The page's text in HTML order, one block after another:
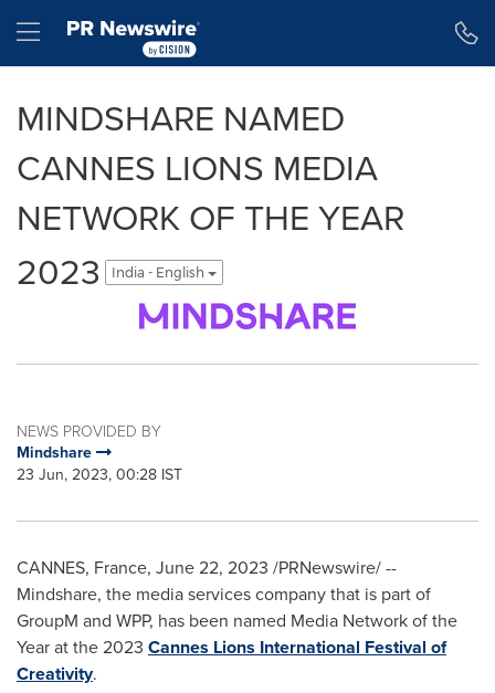
Hamburger menu
MINDSHARE NAMED
CANNES LIONS MEDIA
NETWORK OF THE YEAR
2023
India - English
NEWS PROVIDED BY
Mindshare
23 Jun, 2023, 00:28 IST
CANNES, France, June 22, 2023 /PRNewswire/ --
Mindshare, the media services company that is part of
GroupM and WPP, has been named Media Network of the
Year at the 2023 Cannes Lions International Festival of
Creativity.